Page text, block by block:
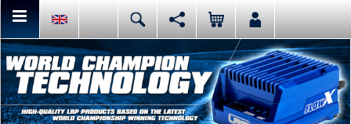
Deutsch English Español
Italiano 日本語
You can share or like the current page content here.
Facebook Mail